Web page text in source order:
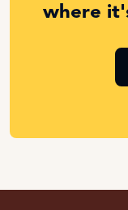
where